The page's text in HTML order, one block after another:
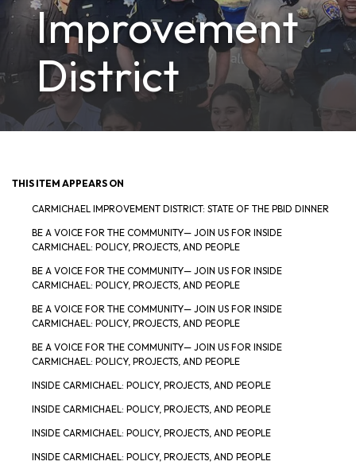
Improvement
District
THIS ITEM APPEARS ON
CARMICHAEL IMPROVEMENT DISTRICT: STATE OF THE PBID DINNER
BE A VOICE FOR THE COMMUNITY— JOIN US FOR INSIDE
CARMICHAEL: POLICY, PROJECTS, AND PEOPLE
BE A VOICE FOR THE COMMUNITY— JOIN US FOR INSIDE
CARMICHAEL: POLICY, PROJECTS, AND PEOPLE
BE A VOICE FOR THE COMMUNITY— JOIN US FOR INSIDE
CARMICHAEL: POLICY, PROJECTS, AND PEOPLE
BE A VOICE FOR THE COMMUNITY— JOIN US FOR INSIDE
CARMICHAEL: POLICY, PROJECTS, AND PEOPLE
INSIDE CARMICHAEL: POLICY, PROJECTS, AND PEOPLE
INSIDE CARMICHAEL: POLICY, PROJECTS, AND PEOPLE
INSIDE CARMICHAEL: POLICY, PROJECTS, AND PEOPLE
INSIDE CARMICHAEL: POLICY, PROJECTS, AND PEOPLE